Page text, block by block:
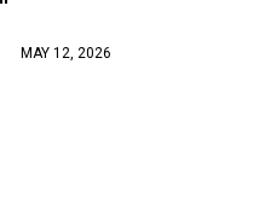
MAY 12, 2026